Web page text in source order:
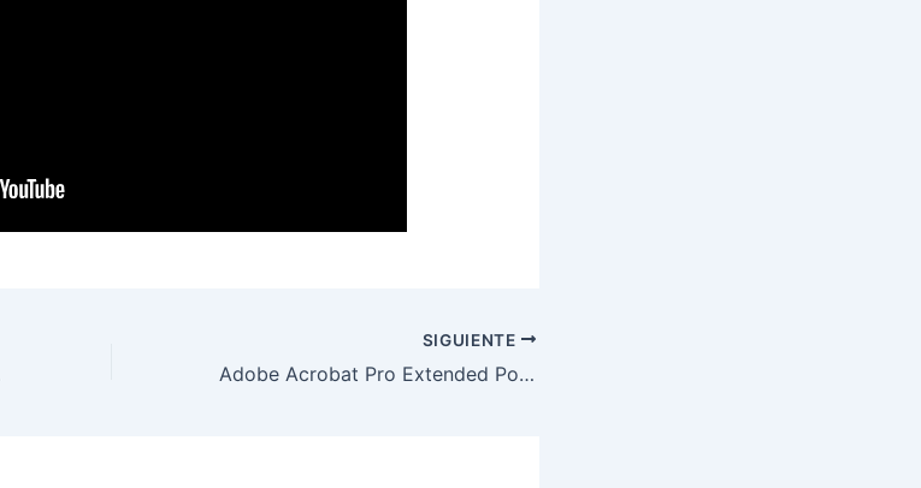
SIGUIENTE
Adobe Acrobat Pro Extended Portable for PC [Windows] (x32-x64) [Lifetime] .zip